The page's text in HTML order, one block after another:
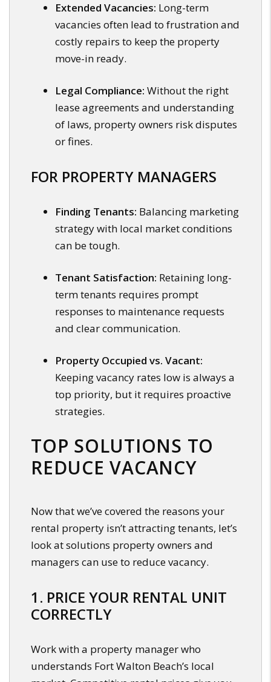
Extended Vacancies: Long-term
vacancies often lead to frustration and
costly repairs to keep the property
move-in ready.
Legal Compliance: Without the right
lease agreements and understanding
of laws, property owners risk disputes
or fines.
FOR PROPERTY MANAGERS
Finding Tenants: Balancing marketing
strategy with local market conditions
can be tough.
Tenant Satisfaction: Retaining long-
term tenants requires prompt
responses to maintenance requests
and clear communication.
Property Occupied vs. Vacant:
Keeping vacancy rates low is always a
top priority, but it requires proactive
strategies.
TOP SOLUTIONS TO
REDUCE VACANCY
Now that we’ve covered the reasons your
rental property isn’t attracting tenants, let’s
look at solutions property owners and
managers can use to reduce vacancy.
1. PRICE YOUR RENTAL UNIT
CORRECTLY
Work with a property manager who
understands Fort Walton Beach’s local